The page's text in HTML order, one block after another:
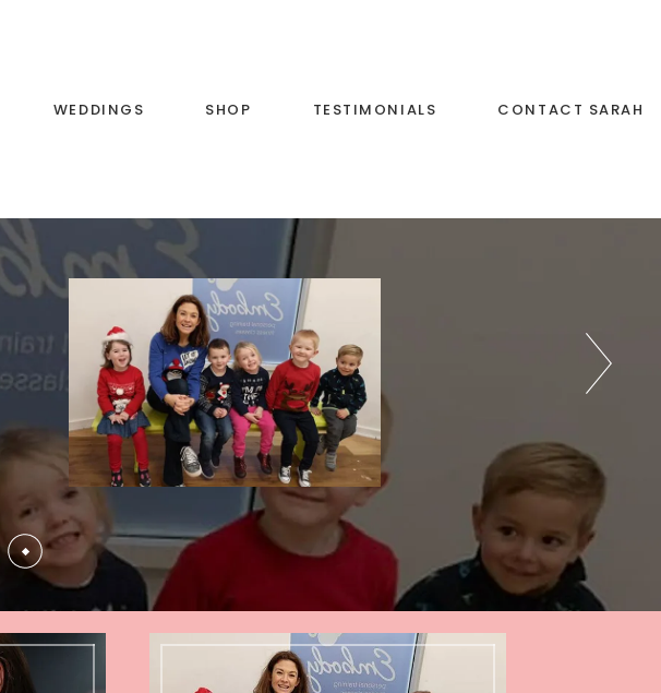
WEDDINGS
Wedding Music and
Singing
Wedding Song List
SHOP TESTIMONIALS CONTACT SARAH
Wedding Song List